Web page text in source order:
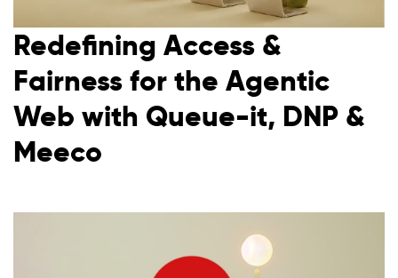
Redefining Access &
Fairness for the Agentic
Web with Queue-it, DNP &
Meeco